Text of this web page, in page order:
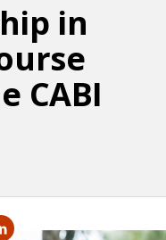
in
CABI